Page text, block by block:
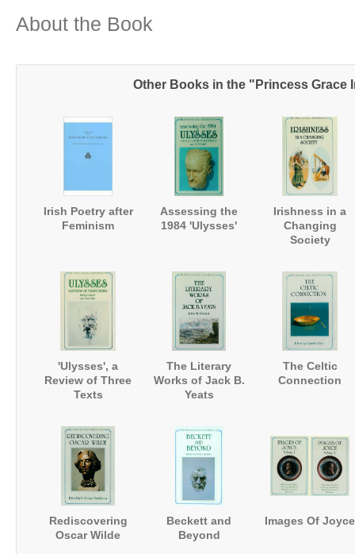
About the Book
Other Books in the "Princess Grace
Irish Poetry after
Feminism
Assessing the
1984 'Ulysses'
Irishness in a
Changing
Society
'Ulysses', a
Review of Three
Texts
The Literary
Works of Jack B.
Yeats
The Celtic
Connection
Rediscovering
Oscar Wilde
Beckett and
Beyond
Images Of Joyce